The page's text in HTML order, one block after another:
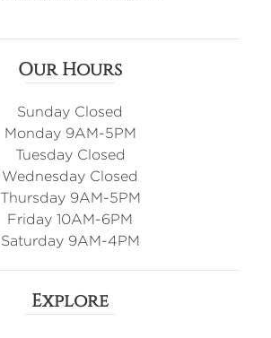
Our Hours
Sunday Closed
Monday 9AM-5PM
Tuesday Closed
Wednesday Closed
Thursday 9AM-5PM
Friday 10AM-6PM
Saturday 9AM-4PM
Explore